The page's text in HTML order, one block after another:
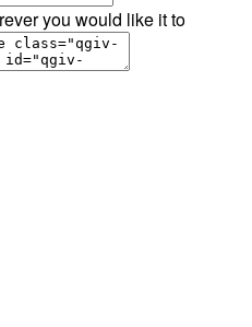
you would like it to